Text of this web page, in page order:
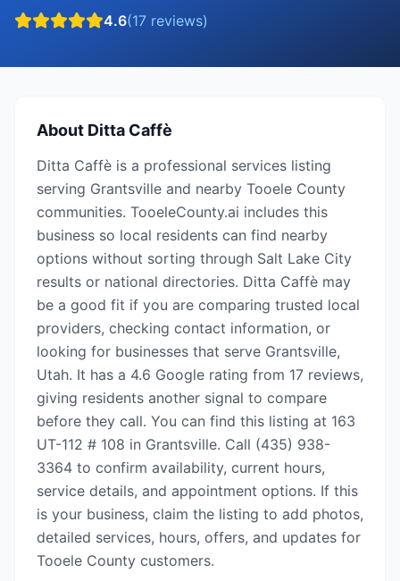
4.6(17 reviews)
About Ditta Caffè
Ditta Caffè is a professional services listing
serving Grantsville and nearby Tooele County
communities. TooeleCounty.ai includes this
business so local residents can find nearby
options without sorting through Salt Lake City
results or national directories. Ditta Caffè may
be a good fit if you are comparing trusted local
providers, checking contact information, or
looking for businesses that serve Grantsville,
Utah. It has a 4.6 Google rating from 17 reviews,
giving residents another signal to compare
before they call. You can find this listing at 163
UT-112 # 108 in Grantsville. Call (435) 938-
3364 to confirm availability, current hours,
service details, and appointment options. If this
is your business, claim the listing to add photos,
detailed services, hours, offers, and updates for
Tooele County customers.